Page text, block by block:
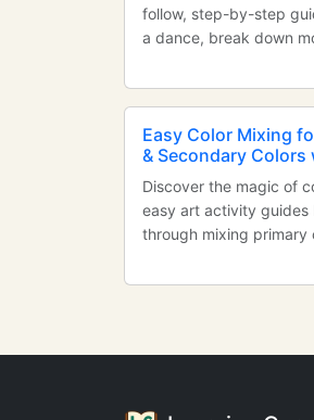
follow, step-by-step
a dance, break down
Easy Color Mixing
& Secondary
Discover the magic of
easy art activity
through mixing primary